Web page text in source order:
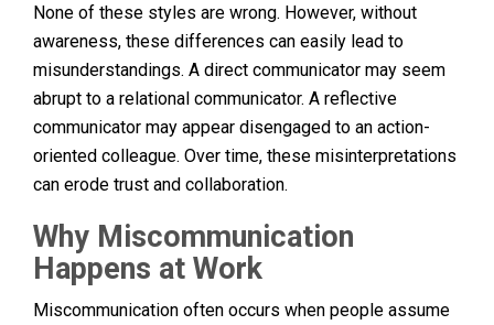
None of these styles are wrong. However, without
awareness, these differences can easily lead to
misunderstandings. A direct communicator may seem
abrupt to a relational communicator. A reflective
communicator may appear disengaged to an action-
oriented colleague. Over time, these misinterpretations
can erode trust and collaboration.
Why Miscommunication
Happens at Work
Miscommunication often occurs when people assume